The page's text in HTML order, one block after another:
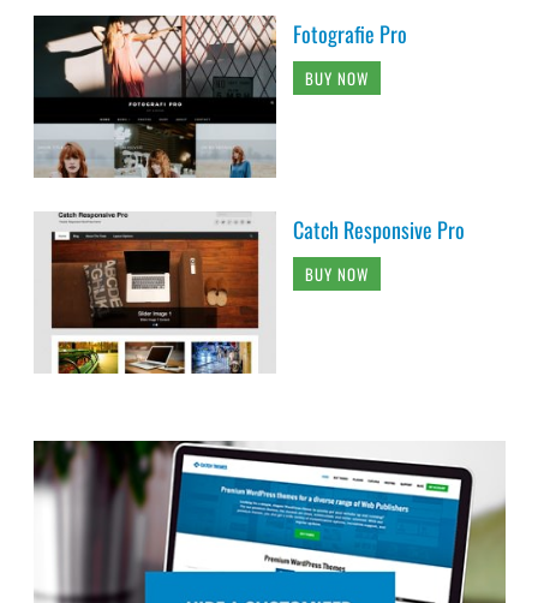
Fotografie Pro
BUY NOW
Catch Responsive Pro
BUY NOW